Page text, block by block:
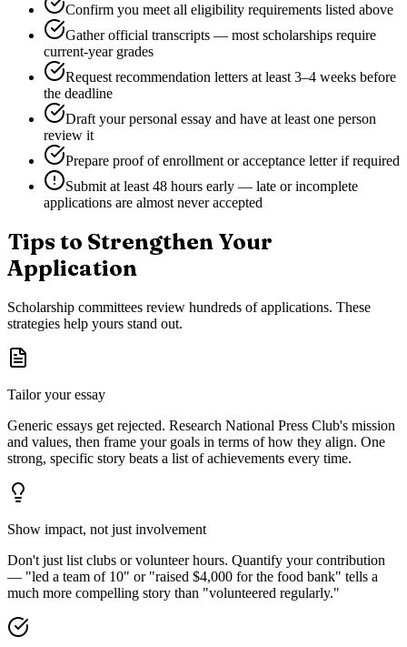
Confirm you meet all eligibility requirements listed above
Gather official transcripts — most scholarships require
current-year grades
Request recommendation letters at least 3–4 weeks before
the deadline
Draft your personal essay and have at least one person
review it
Prepare proof of enrollment or acceptance letter if required
Submit at least 48 hours early — late or incomplete
applications are almost never accepted
Tips to Strengthen Your
Application
Scholarship committees review hundreds of applications. These
strategies help yours stand out.
Tailor your essay
Generic essays get rejected. Research National Press Club's mission
and values, then frame your goals in terms of how they align. One
strong, specific story beats a list of achievements every time.
Show impact, not just involvement
Don't just list clubs or volunteer hours. Quantify your contribution
— "led a team of 10" or "raised $4,000 for the food bank" tells a
much more compelling story than "volunteered regularly."